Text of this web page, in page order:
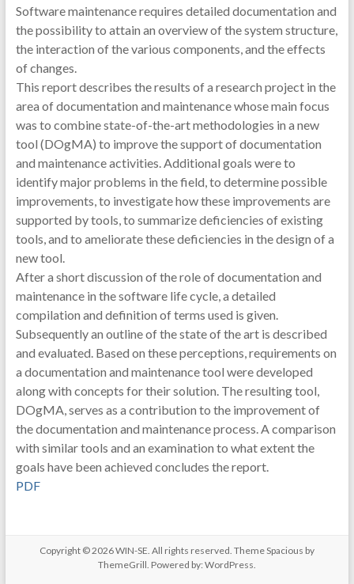
Software maintenance requires detailed documentation and
the possibility to attain an overview of the system structure,
the interaction of the various components, and the effects
of changes.
This report describes the results of a research project in the
area of documentation and maintenance whose main focus
was to combine state-of-the-art methodologies in a new
tool (DOgMA) to improve the support of documentation
and maintenance activities. Additional goals were to
identify major problems in the field, to determine possible
improvements, to investigate how these improvements are
supported by tools, to summarize deficiencies of existing
tools, and to ameliorate these deficiencies in the design of a
new tool.
After a short discussion of the role of documentation and
maintenance in the software life cycle, a detailed
compilation and definition of terms used is given.
Subsequently an outline of the state of the art is described
and evaluated. Based on these perceptions, requirements on
a documentation and maintenance tool were developed
along with concepts for their solution. The resulting tool,
DOgMA, serves as a contribution to the improvement of
the documentation and maintenance process. A comparison
with similar tools and an examination to what extent the
goals have been achieved concludes the report.
PDF
Copyright © 2026WIN-SE. All rights reserved. ThemeSpacious by
ThemeGrill. Powered by: WordPress.